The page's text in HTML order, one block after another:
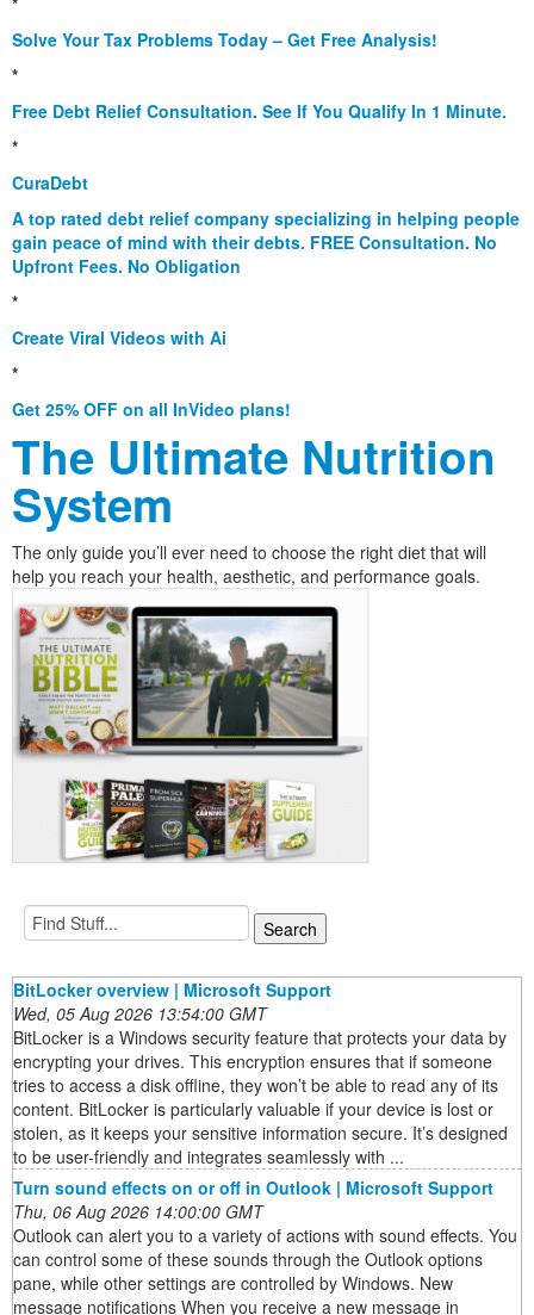
Solve Your Tax Problems Today – Get Free Analysis!
*
Free Debt Relief Consultation. See If You Qualify In 1 Minute.
*
CuraDebt
A top rated debt relief company specializing in helping people
gain peace of mind with their debts. FREE Consultation. No
Upfront Fees. No Obligation
*
Create Viral Videos with Ai
*
Get 25% OFF on all InVideo plans!
The Ultimate Nutrition
System
The only guide you’ll ever need to choose the right diet that will
help you reach your health, aesthetic, and performance goals.
BitLocker overview | Microsoft Support
Wed, 05 Aug 2026 13:54:00 GMT
BitLocker is a Windows security feature that protects your data by
encrypting your drives. This encryption ensures that if someone
tries to access a disk offline, they won’t be able to read any of its
content. BitLocker is particularly valuable if your device is lost or
stolen, as it keeps your sensitive information secure. It’s designed
to be user-friendly and integrates seamlessly with ...
Turn sound effects on or off in Outlook | Microsoft Support
Thu, 06 Aug 2026 14:00:00 GMT
Outlook can alert you to a variety of actions with sound effects. You
can control some of these sounds through the Outlook options
pane, while other settings are controlled by Windows. New
message notifications When you receive a new message in